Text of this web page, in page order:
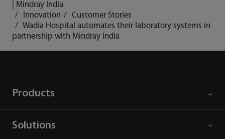
| Mindray India
Innovation
Customer Stories
Wadia Hospital automates their laboratory systems in
partnership with Mindray India
Products
Solutions